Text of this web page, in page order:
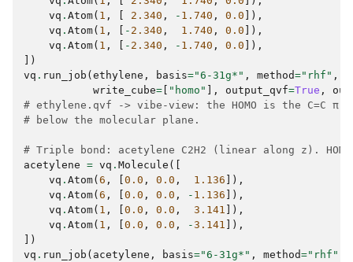
vq . Atom( 1 , 2.340 , - 1.740 , 0.0 ]),
vq . Atom( 1 , - 2.340 , 1.740 , 0.0 ]),
vq . Atom( 1 , - 2.340 , - 1.740 , 0.0 ]),
])
vq . run_job ( ethylene , basis="6-31g*" , method="rhf" ,
write_cube= "homo" ], output_qvf=True ,
# ethylene.qvf -> vibe-view: the HOMO is the C=C π,
# below the molecular plane.
# Triple bond: acetylene C2H2 (linear along z). HOMO
acetylene = vq . Molecule ([
vq . Atom( 6 , 0.0 , 0.0 , 1.136 ]),
vq . Atom( 6 , 0.0 , 0.0 , - 1.136 ]),
vq . Atom( 1 , 0.0 , 0.0 , 3.141
]),
vq . Atom( 1 , 0.0 , 0.0 , -3.141
]),
])
vq . run_job ( acetylene , basis="6-31g*" , method="rhf"